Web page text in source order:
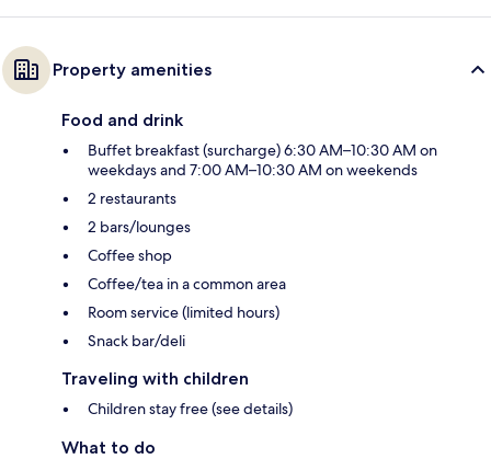
Property amenities
Food and drink
Buffet breakfast (surcharge) 6:30 AM–10:30 AM on
weekdays and 7:00 AM–10:30 AM on weekends
2 restaurants
2 bars/lounges
Coffee shop
Coffee/tea in a common area
Room service (limited hours)
Snack bar/deli
Traveling with children
Children stay free (see details)
What to do